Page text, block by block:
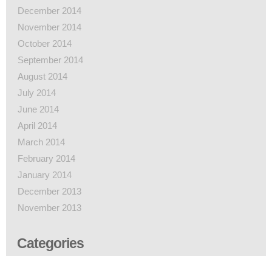
December 2014
November 2014
October 2014
September 2014
August 2014
July 2014
June 2014
April 2014
March 2014
February 2014
January 2014
December 2013
November 2013
Categories